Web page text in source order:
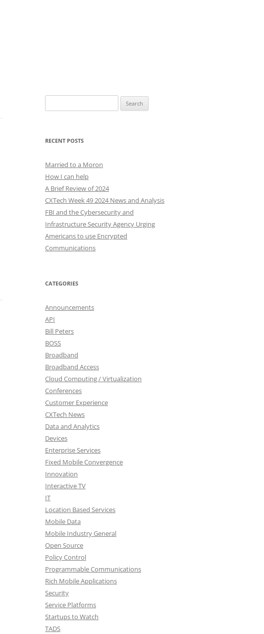
for:
RECENT POSTS
Married to a Moron
How I can help
A Brief Review of 2024
CXTech Week 49 2024 News and Analysis
FBI and the Cybersecurity and
Infrastructure Security Agency Urging
Americans to use Encrypted
Communications
CATEGORIES
Announcements
API
Bill Peters
BOSS
Broadband
Broadband Access
Cloud Computing / Virtualization
Conferences
Customer Experience
CXTech News
Data and Analytics
Devices
Enterprise Services
Fixed Mobile Convergence
Innovation
Interactive TV
IT
Location Based Services
Mobile Data
Mobile Industry General
Open Source
Policy Control
Programmable Communications
Rich Mobile Applications
Security
Service Platforms
Startups to Watch
TADS